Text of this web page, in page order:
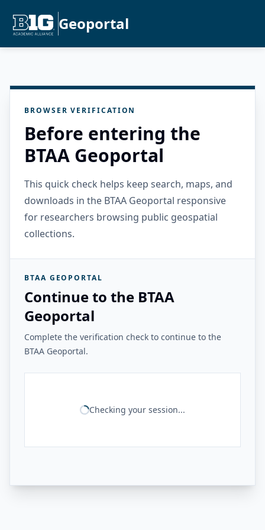
Geoportal
BROWSER VERIFICATION
Before entering the
BTAA Geoportal
This quick check helps keep search, maps, and
downloads in the BTAA Geoportal responsive
for researchers browsing public geospatial
collections.
BTAA GEOPORTAL
Continue to the BTAA
Geoportal
Complete the verification check to continue to the
BTAA Geoportal.
Checking your session...